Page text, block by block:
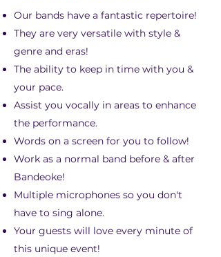
Our bands have a fantastic repertoire!
They are very versatile with style &
genre and eras!
The ability to keep in time with you &
your pace.
Assist you vocally in areas to enhance
the performance.
Words on a screen for you to follow!
Work as a normal band before & after
Bandeoke!
Multiple microphones so you don't
have to sing alone.
Your guests will love every minute of
this unique event!